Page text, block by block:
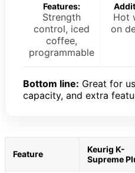
Features:
Strength
control, iced
coffee,
programmable
Hot
on
Bottom line: Great for
capacity, and extra
Feature
Keurig K-
Supreme